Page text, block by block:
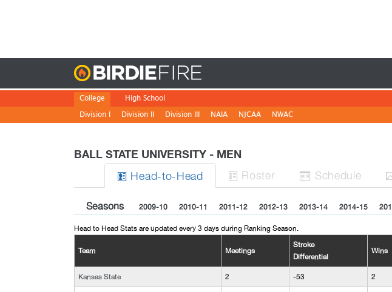
College
Division I
Division II Division III NAIA NJCAA NWAC
High School
BALL STATE UNIVERSITY - MEN
 Head-to-Head  Roster  Schedule
Seasons 2009-10 2010-11 2011-12 2012-13 2013-14 2014-15
Head to Head Stats are updated every 3 days during Ranking Season.
Team Meetings
Stroke
Differential
Wins
Kansas State 2 -53 2